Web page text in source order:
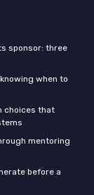
sponsor: three
when to
choices that
mentoring
before a